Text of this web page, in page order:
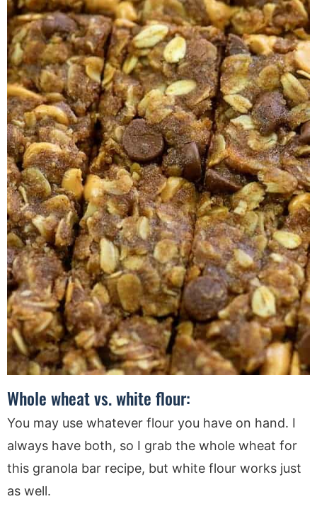
Whole wheat vs. white flour:
You may use whatever flour you have on hand. I
always have both, so I grab the whole wheat for
this granola bar recipe, but white flour works just
as well.